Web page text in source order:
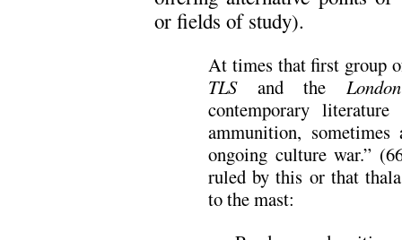
or fields of study).
At times that first group
TLSand the
contemporary
ammunition,
ongoing culture war.”
ruled by this or that
to the mast: